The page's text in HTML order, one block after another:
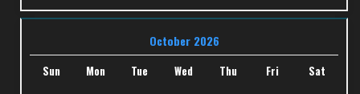
October 2026
Sun Mon Tue Wed Thu Fri Sat